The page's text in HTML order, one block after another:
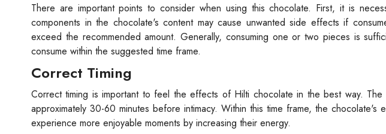
There are important points to consider when using this chocolate. First, it is
components in the chocolate's content may cause unwanted side effects if
exceed the recommended amount. Generally, consuming one or two pieces is
consume within the suggested time frame.
Correct Timing
Correct timing is important to feel the effects of Hilti chocolate in the best way.
approximately 30-60 minutes before intimacy. Within this time frame, the
experience more enjoyable moments by increasing their energy.